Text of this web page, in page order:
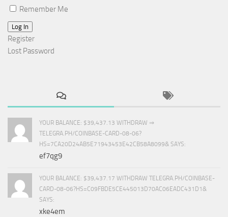
Remember Me
Log In
Register
Lost Password
YOUR BALANCE: $39,437.13 WITHDRAW ⇒
TELEGRA.PH/COINBASE-CARD-08-06?
HS=7CA20D24AB5E71943453E42CB58A8099& SAYS:
ef7qg9
YOUR BALANCE: $39,437.17 WITHDRAW TELEGRA.PH/COINBASE-
CARD-08-06?HS=C09FBDE5CE445013D70AC06EADC431D1&
SAYS:
xke4em